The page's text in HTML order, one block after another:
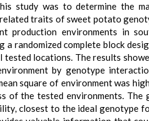
study was to determine the
traits of sweet potato
environments in
randomized complete block
tested locations. The results
by genotype
square of environment was
the tested environments. The
closest to the ideal genotype